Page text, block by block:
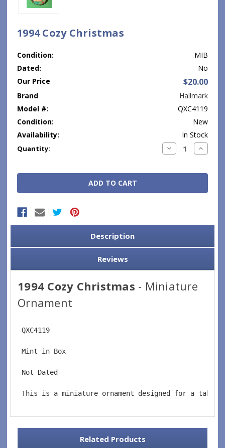
1994 Cozy Christmas
Condition:
MIB
Dated:
No
Our Price
$20.00
Brand
Hallmark
Model #:
QXC4119
Condition:
New
Availability:
In Stock
Current
Quantity: Decrease
Quantity:
Increase
Description
Reviews
1994 Cozy Christmas - Miniature
Ornament
QXC4119
Mint in Box
Not Dated
This is a miniature ornament designed for a
Related Products